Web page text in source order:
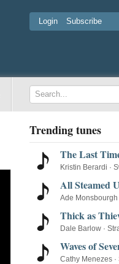
Login Subscribe
Trending tunes
The Last
Kristin Berardi ·
All Steamed
Ade Monsbourgh
Thick as
Dale Barlow ·
Waves of
Cathy Menezes ·